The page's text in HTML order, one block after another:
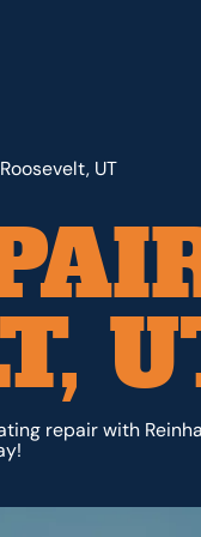
UT
repair with